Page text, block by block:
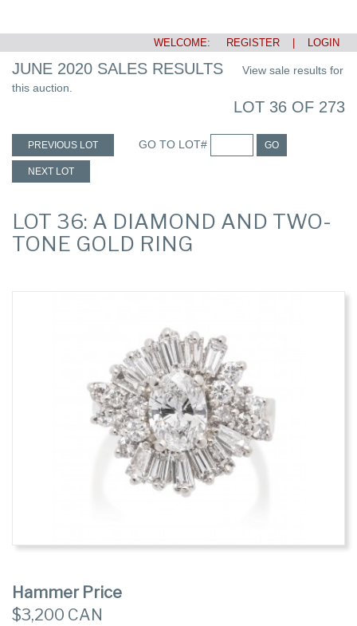
WELCOME: REGISTER LOGIN
JUNE 2020 SALES RESULTS
View sale results for
this auction.
LOT 36 OF 273
PREVIOUS LOT GO TO LOT# GO
NEXT LOT
LOT 36: A DIAMOND AND TWO-
TONE GOLD RING
Hammer Price
$3,200 CAN